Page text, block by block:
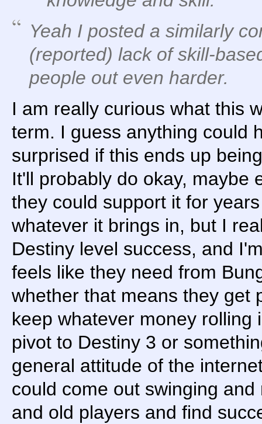
Yeah I posted a similarly
(reported) lack of skill-
people out even harder.
I am really curious what this
term. I guess anything could
surprised if this ends up
It'll probably do okay, maybe
they could support it for
whatever it brings in, but I
Destiny level success, and
feels like they need from
whether that means they get
keep whatever money rolling
pivot to Destiny 3 or
general attitude of the
could come out swinging
and old players and find